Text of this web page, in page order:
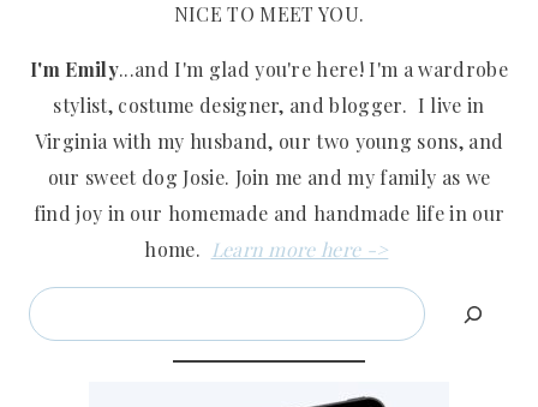
NICE TO MEET YOU.
I'm Emily...and I'm glad you're here! I'm a wardrobe
stylist, costume designer, and blogger. I live in
Virginia with my husband, our two young sons, and
our sweet dog Josie. Join me and my family as we
find joy in our homemade and handmade life in our
home. Learn more here ->
Search